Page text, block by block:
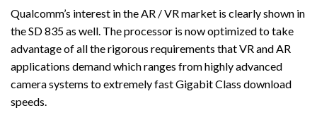
Qualcomm’s interest in the AR / VR market is clearly shown in
the SD 835 as well. The processor is now optimized to take
advantage of all the rigorous requirements that VR and AR
applications demand which ranges from highly advanced
camera systems to extremely fast Gigabit Class download
speeds.